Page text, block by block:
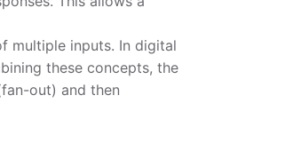
multiple inputs. In digital
these concepts, the
out) and then